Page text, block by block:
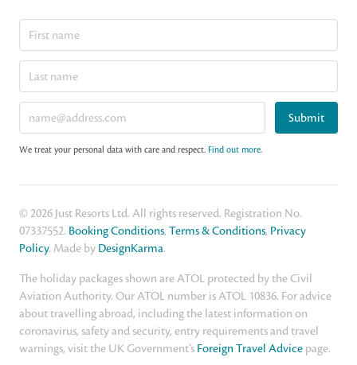
Submit
We treat your personal data with care and respect. Find out more.
© 2026 Just Resorts Ltd. All rights reserved. Registration No.
07337552. Booking Conditions, Terms & Conditions, Privacy
Policy. Made by DesignKarma.
The holiday packages shown are ATOL protected by the Civil
Aviation Authority. Our ATOL number is ATOL 10836. For advice
about travelling abroad, including the latest information on
coronavirus, safety and security, entry requirements and travel
warnings, visit the UK Government’s Foreign Travel Advice page.